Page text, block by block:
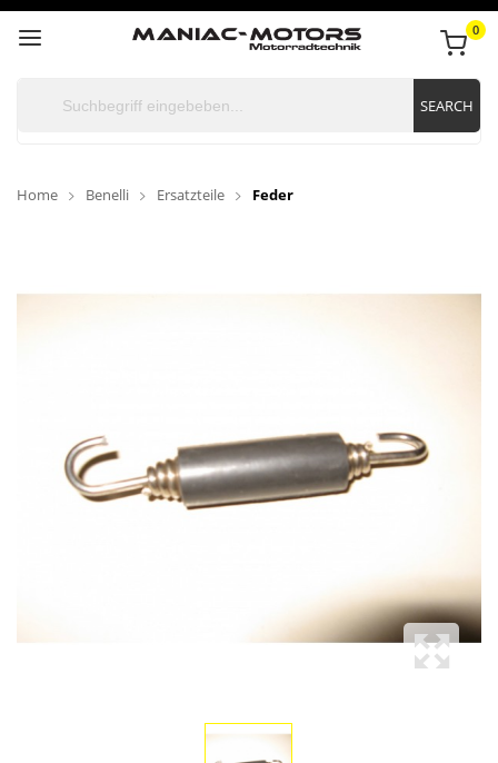
0
SEARCH
Home Benelli Ersatzteile Feder